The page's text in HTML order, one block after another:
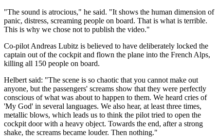
"The sound is atrocious," he said. "It shows the human dimension of
panic, distress, screaming people on board. That is what is terrible.
This is why we chose not to publish the video."
Co-pilot Andreas Lubitz is believed to have deliberately locked the
captain out of the cockpit and flown the plane into the French Alps,
killing all 150 people on board.
Helbert said: "The scene is so chaotic that you cannot make out
anyone, but the passengers' screams show that they were perfectly
conscious of what was about to happen to them. We heard cries of
'My God' in several languages. We also hear, at least three times,
metallic blows, which leads us to think the pilot tried to open the
cockpit door with a heavy object. Towards the end, after a strong
shake, the screams became louder. Then nothing."